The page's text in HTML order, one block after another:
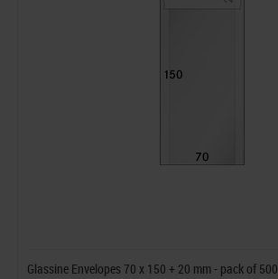
Glassine Envelopes 70 x 150 + 20 mm - pack of 500